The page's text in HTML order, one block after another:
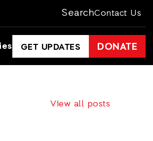
SearchContact Us
GET UPDATES DONATE
View all posts